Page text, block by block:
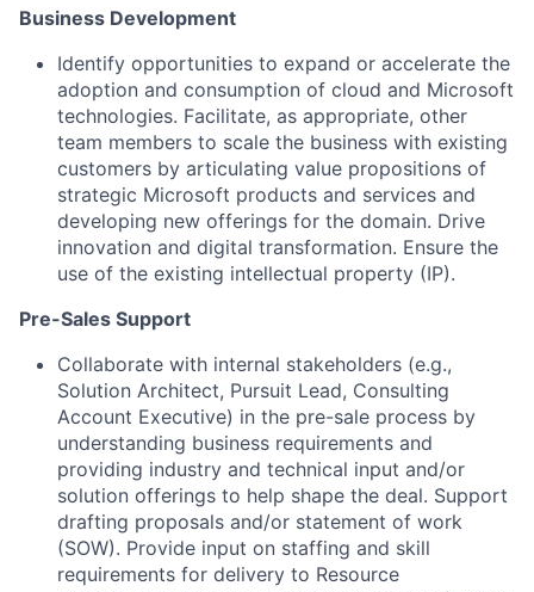
Business Development
Identify opportunities to expand or accelerate the
adoption and consumption of cloud and Microsoft
technologies. Facilitate, as appropriate, other
team members to scale the business with existing
customers by articulating value propositions of
strategic Microsoft products and services and
developing new offerings for the domain. Drive
innovation and digital transformation. Ensure the
use of the existing intellectual property (IP).
Pre-Sales Support
Collaborate with internal stakeholders (e.g.,
Solution Architect, Pursuit Lead, Consulting
Account Executive) in the pre-sale process by
understanding business requirements and
providing industry and technical input and/or
solution offerings to help shape the deal. Support
drafting proposals and/or statement of work
(SOW). Provide input on staffing and skill
requirements for delivery to Resource